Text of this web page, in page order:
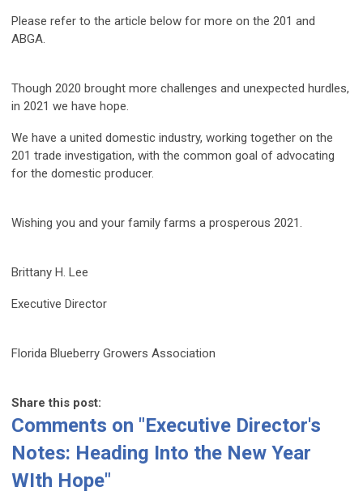
Please refer to the article below for more on the 201 and
ABGA.
Though 2020 brought more challenges and unexpected hurdles,
in 2021 we have hope.
We have a united domestic industry, working together on the
201 trade investigation, with the common goal of advocating
for the domestic producer.
Wishing you and your family farms a prosperous 2021.
Brittany H. Lee
Executive Director
Florida Blueberry Growers Association
Share this post:
Comments on "Executive Director's
Notes: Heading Into the New Year
WIth Hope"